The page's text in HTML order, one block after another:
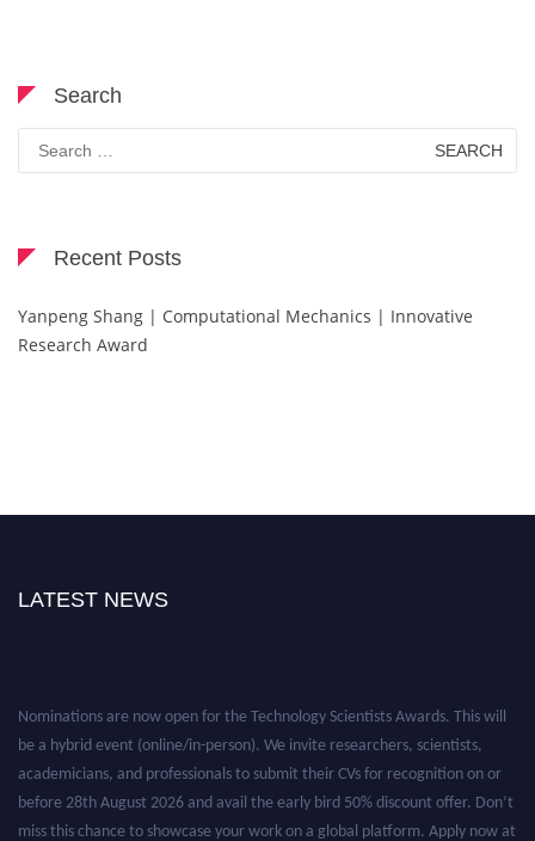
Search
Search
for:
Recent Posts
Yanpeng Shang | Computational Mechanics | Innovative
Research Award
LATEST NEWS
Nominations are now open for the Technology Scientists Awards. This will
be a hybrid event (online/in-person). We invite researchers, scientists,
academicians, and professionals to submit their CVs for recognition on or
before 28th August 2026 and avail the early bird 50% discount offer. Don’t
miss this chance to showcase your work on a global platform. Apply now at